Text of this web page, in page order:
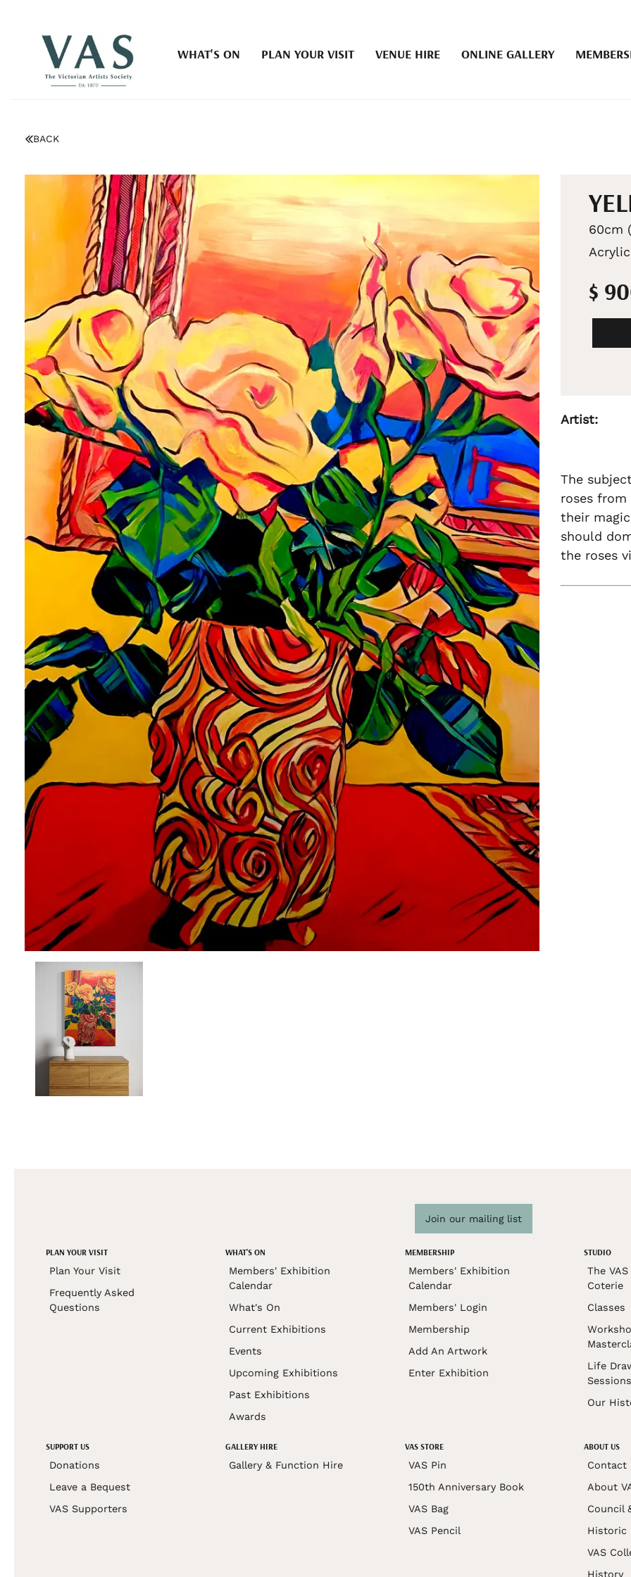
WHAT'S ON PLAN YOUR VISIT VENUE HIRE ONLINE GALLERY
BACK
60cm
$
Artist:
The
roses from
their
should
the roses
Join our mailing list
PLAN YOUR VISIT
Plan Your Visit
Frequently Asked
Questions
WHAT'S ON
Members' Exhibition
Calendar
What's On
Current Exhibitions
Events
Upcoming Exhibitions
Past Exhibitions
Awards
MEMBERSHIP
Members' Exhibition
Calendar
Members' Login
Membership
Add An Artwork
Enter Exhibition
STUDIO
The
Coterie
Classes
Life
Sessions
Our
SUPPORT US
Donations
Leave a Bequest
VAS Supporters
GALLERY HIRE
Gallery & Function Hire
VAS STORE
VAS Pin
150th Anniversary Book
VAS Bag
VAS Pencil
ABOUT US
Contact
About
Council
Historic
VAS
History